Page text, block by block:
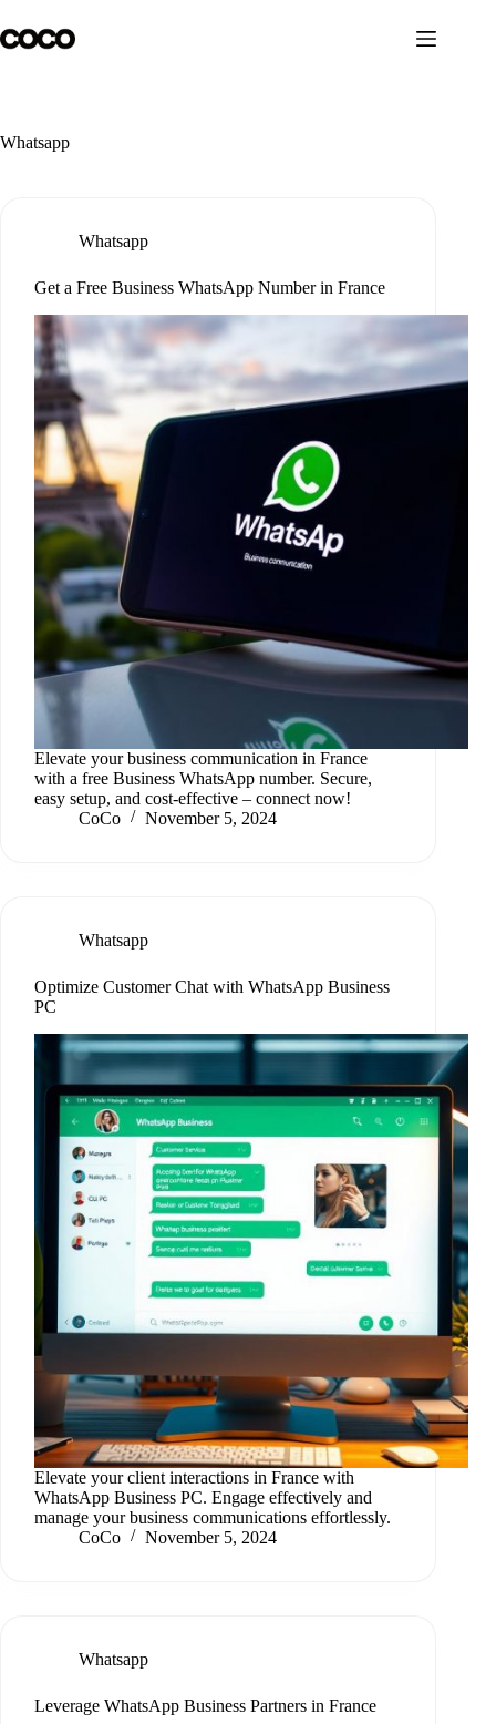
to
content
Whatsapp
Whatsapp
Get a Free Business WhatsApp Number in France
Elevate your business communication in France
with a free Business WhatsApp number. Secure,
easy setup, and cost-effective – connect now!
CoCo
November 5, 2024
Whatsapp
Optimize Customer Chat with WhatsApp Business
PC
Elevate your client interactions in France with
WhatsApp Business PC. Engage effectively and
manage your business communications effortlessly.
CoCo
November 5, 2024
Whatsapp
Leverage WhatsApp Business Partners in France